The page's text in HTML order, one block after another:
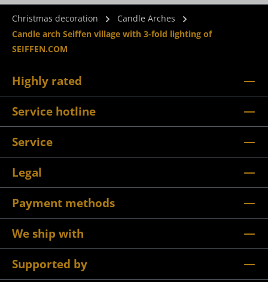
Christmas decoration
Candle Arches
Candle arch Seiffen village with 3-fold lighting of
SEIFFEN.COM
Highly rated
Service hotline
Service
Legal
Payment methods
We ship with
Supported by